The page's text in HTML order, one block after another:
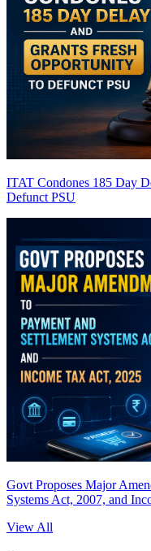
ITAT Condones 185 Day
Defunct PSU
Govt Proposes Major
Systems Act, 2007, and
View All